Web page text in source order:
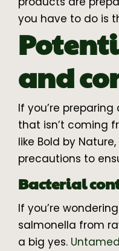
you have to do is
and
If you’re
that isn’t coming
like Bold by
precautions to
Bacterial
If you’re
salmonella from
a big yes. Untamed